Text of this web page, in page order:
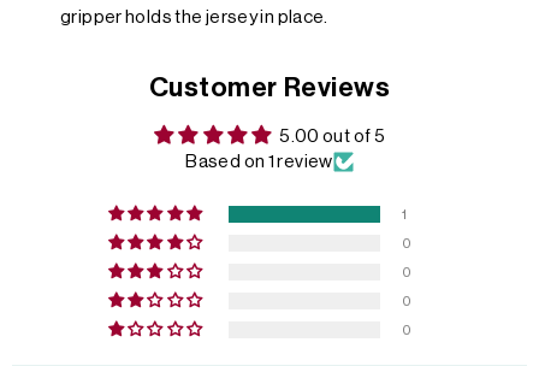
gripper holds the jersey in place.
Customer Reviews
5.00 out of 5
Based on 1 review
1
0
0
0
0